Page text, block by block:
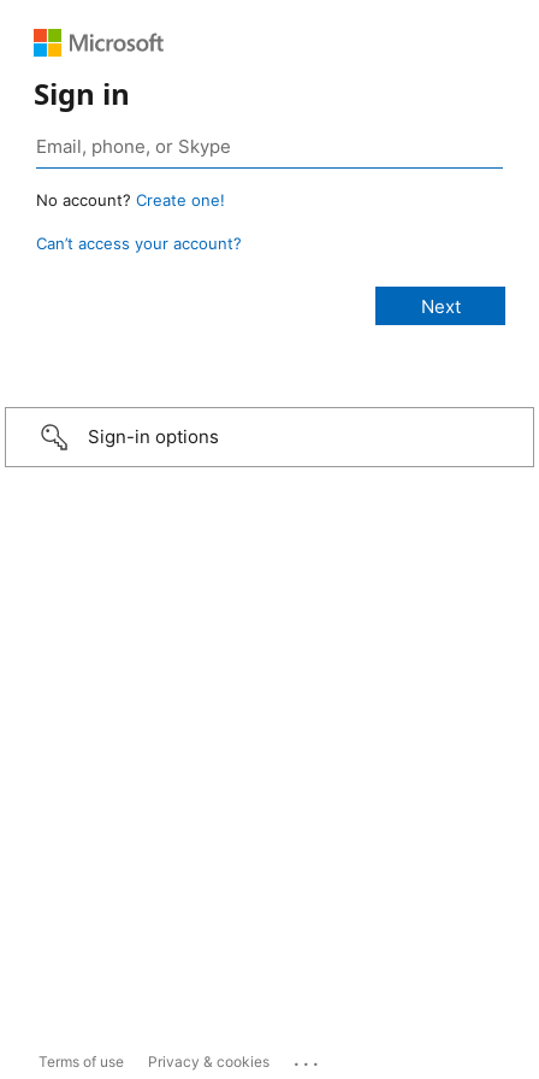
Sign in
No account? Create one!
Can’t access your account?
Sign-in options
Terms of use Privacy & cookies ...